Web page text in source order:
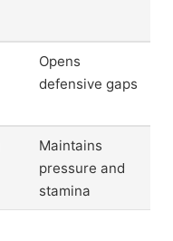
Opens
defensive gaps
Maintains
pressure and
stamina